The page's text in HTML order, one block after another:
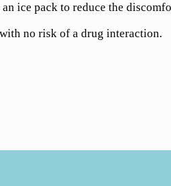
ice pack to reduce the
no risk of a drug interaction.